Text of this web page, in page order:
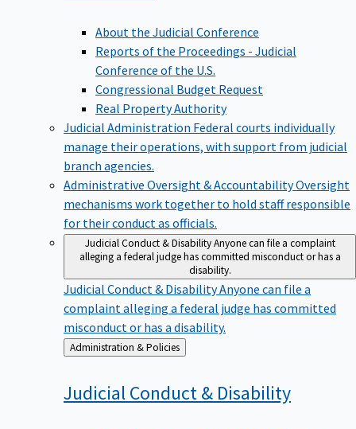
About the Judicial Conference
Reports of the Proceedings - Judicial
Conference of the U.S.
Congressional Budget Request
Real Property Authority
Judicial Administration Federal courts individually
manage their operations, with support from judicial
branch agencies.
Administrative Oversight & AccountabilityOversight
mechanisms work together to hold staff responsible
for their conduct as officials.
Judicial Conduct & DisabilityAnyone can file a complaint
alleging a federal judge has committed misconduct or has a
disability.
Judicial Conduct & DisabilityAnyone can file a
complaint alleging a federal judge has committed
misconduct or has a disability.
Back
to
Administration & Policies
Judicial Conduct & Disability